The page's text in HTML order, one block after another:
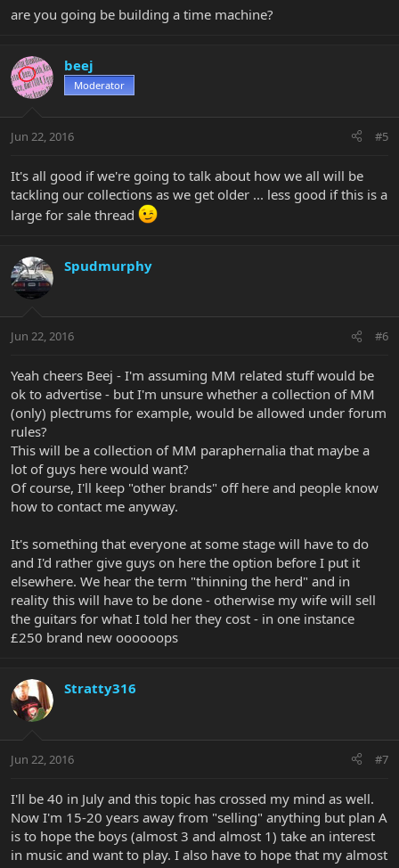
are you going be building a time machine?
beej
Moderator
Jun 22, 2016 #5
It's all good if we're going to talk about how we all will be
tackling our collections as we get older ... less good if this is a
large for sale thread
Spudmurphy
Jun 22, 2016 #6
Yeah cheers Beej - I'm assuming MM related stuff would be
ok to advertise - but I'm unsure whether a collection of MM
(only) plectrums for example, would be allowed under forum
rules?
This will be a collection of MM paraphernalia that maybe a
lot of guys here would want?
Of course, I'll keep "other brands" off here and people know
how to contact me anyway.
It's something that everyone at some stage will have to do
and I'd rather give guys on here the option before I put it
elsewhere. We hear the term "thinning the herd" and in
reality this will have to be done - otherwise my wife will sell
the guitars for what I told her they cost - in one instance
£250 brand new oooooops
Stratty316
Jun 22, 2016 #7
I'll be 40 in July and this topic has crossed my mind as well.
Now I'm 15-20 years away from "selling" anything but plan A
is to hope the boys (almost 3 and almost 1) take an interest
in music and want to play. I also have to hope that my almost